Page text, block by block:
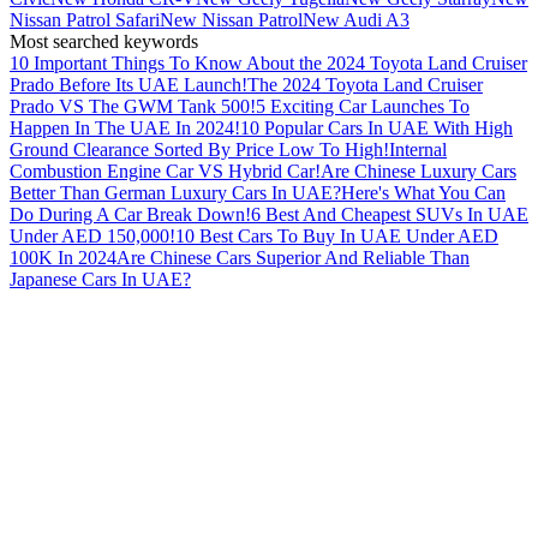
Nissan Patrol SafariNew Nissan PatrolNew Audi A3
Most searched keywords
10 Important Things To Know About the 2024 Toyota Land Cruiser
Prado Before Its UAE Launch!The 2024 Toyota Land Cruiser
Prado VS The GWM Tank 500!5 Exciting Car Launches To
Happen In The UAE In 2024!10 Popular Cars In UAE With High
Ground Clearance Sorted By Price Low To High!Internal
Combustion Engine Car VS Hybrid Car!Are Chinese Luxury Cars
Better Than German Luxury Cars In UAE?Here's What You Can
Do During A Car Break Down!6 Best And Cheapest SUVs In UAE
Under AED 150,000!10 Best Cars To Buy In UAE Under AED
100K In 2024Are Chinese Cars Superior And Reliable Than
Japanese Cars In UAE?